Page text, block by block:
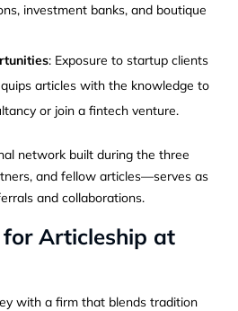
investment banks, and boutique
: Exposure to startup clients
articles with the knowledge to
or join a fintech venture.
network built during the three
and fellow articles—serves as
and collaborations.
Articleship at
with a firm that blends tradition